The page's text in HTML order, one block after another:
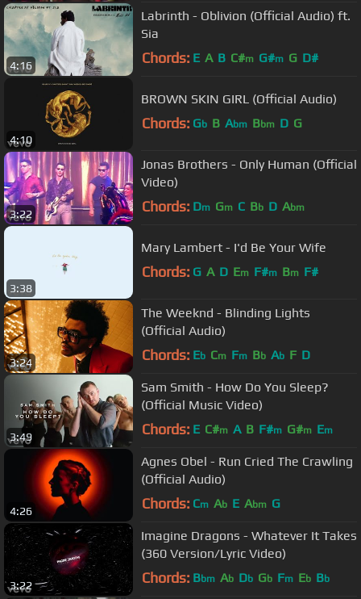
4:16
Labrinth - Oblivion (Official Audio) ft.
Sia
Chords: E A B C#m G#m G D#
4:10
BROWN SKIN GIRL (Official Audio)
Chords: Gb B Abm Bbm D G
3:22
Jonas Brothers - Only Human (Official
Video)
Chords: Dm Gm C Bb D Abm
3:38
Mary Lambert - I'd Be Your Wife
Chords: G A D Em F#m Bm F#
3:24
The Weeknd - Blinding Lights
(Official Audio)
Chords: Eb Cm Fm Bb Ab F D
3:49
Sam Smith - How Do You Sleep?
(Official Music Video)
Chords: E C#m A B F#m G#m Em
4:26
Agnes Obel - Run Cried The Crawling
(Official Audio)
Chords: Cm Ab E Abm G
3:22
Imagine Dragons - Whatever It Takes
(360 Version/Lyric Vide​o)
Chords: Bbm Ab Db Gb Fm Eb Bb